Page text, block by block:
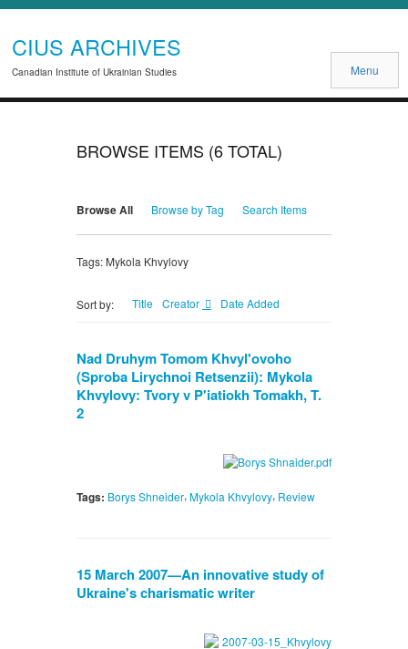
CIUS ARCHIVES
Canadian Institute of Ukrainian Studies Menu
BROWSE ITEMS (6 TOTAL)
Browse All Browse by Tag Search Items
Tags: Mykola Khvylovy
Sort by: Title Creator Date Added
Nad Druhym Tomom Khvyl'ovoho
(Sproba Lirychnoi Retsenzii): Mykola
Khvylovy: Tvory v P'iatiokh Tomakh, T.
2
Tags: Borys Shneider, Mykola Khvylovy, Review
15 March 2007—An innovative study of
Ukraine's charismatic writer